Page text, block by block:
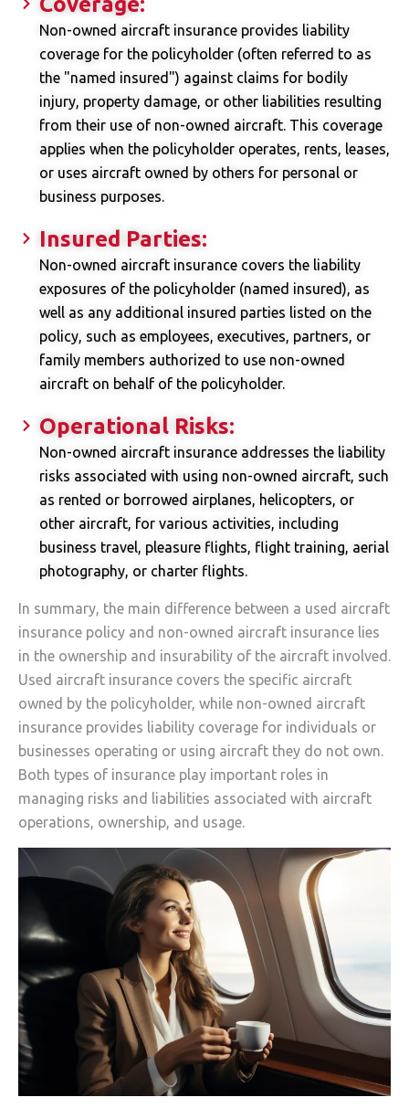
Non-owned aircraft insurance provides liability
coverage for the policyholder (often referred to as
the "named insured") against claims for bodily
injury, property damage, or other liabilities resulting
from their use of non-owned aircraft. This coverage
applies when the policyholder operates, rents, leases,
or uses aircraft owned by others for personal or
business purposes.
Insured Parties:
Non-owned aircraft insurance covers the liability
exposures of the policyholder (named insured), as
well as any additional insured parties listed on the
policy, such as employees, executives, partners, or
family members authorized to use non-owned
aircraft on behalf of the policyholder.
Operational Risks:
Non-owned aircraft insurance addresses the liability
risks associated with using non-owned aircraft, such
as rented or borrowed airplanes, helicopters, or
other aircraft, for various activities, including
business travel, pleasure flights, flight training, aerial
photography, or charter flights.
In summary, the main difference between a used aircraft
insurance policy and non-owned aircraft insurance lies
in the ownership and insurability of the aircraft involved.
Used aircraft insurance covers the specific aircraft
owned by the policyholder, while non-owned aircraft
insurance provides liability coverage for individuals or
businesses operating or using aircraft they do not own.
Both types of insurance play important roles in
managing risks and liabilities associated with aircraft
operations, ownership, and usage.